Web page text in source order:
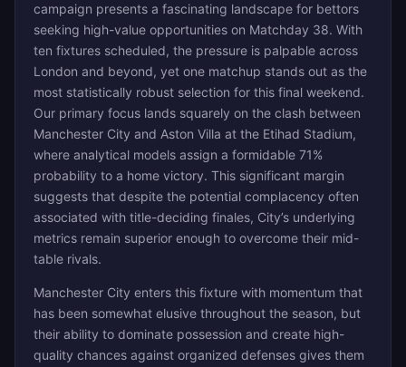
campaign presents a fascinating landscape for bettors
seeking high-value opportunities on Matchday 38. With
ten fixtures scheduled, the pressure is palpable across
London and beyond, yet one matchup stands out as the
most statistically robust selection for this final weekend.
Our primary focus lands squarely on the clash between
Manchester City and Aston Villa at the Etihad Stadium,
where analytical models assign a formidable 71%
probability to a home victory. This significant margin
suggests that despite the potential complacency often
associated with title-deciding finales, City’s underlying
metrics remain superior enough to overcome their mid-
table rivals.
Manchester City enters this fixture with momentum that
has been somewhat elusive throughout the season, but
their ability to dominate possession and create high-
quality chances against organized defenses gives them